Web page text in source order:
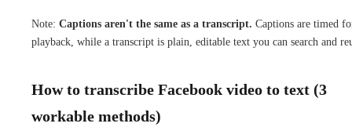
Note: Captions aren't the same as a transcript. Captions are timed
playback, while a transcript is plain, editable text you can search and
How to transcribe Facebook video to text (3
workable methods)